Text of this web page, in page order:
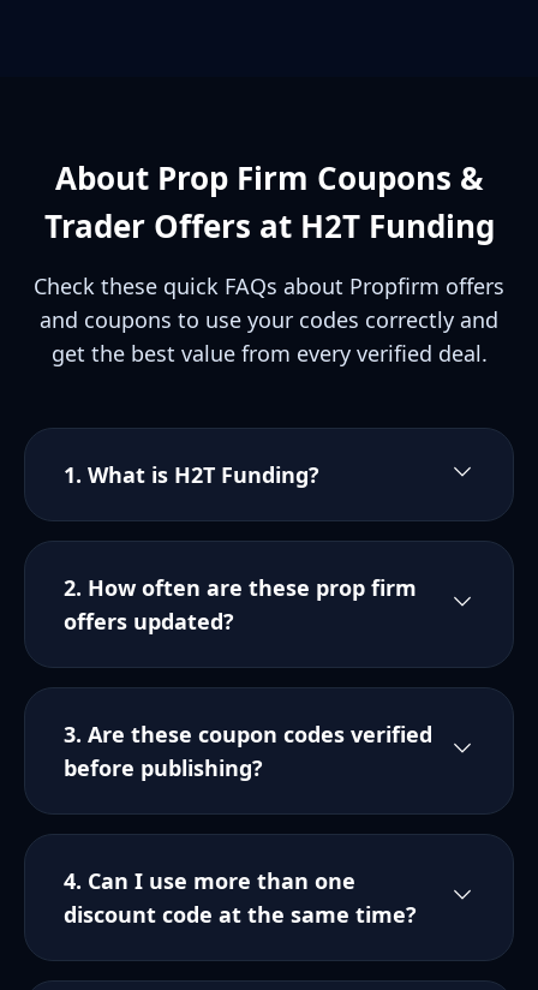
About Prop Firm Coupons &
Trader Offers at H2T Funding
Check these quick FAQs about Propfirm offers
and coupons to use your codes correctly and
get the best value from every verified deal.
1. What is H2T Funding?
2. How often are these prop firm
offers updated?
3. Are these coupon codes verified
before publishing?
4. Can I use more than one
discount code at the same time?